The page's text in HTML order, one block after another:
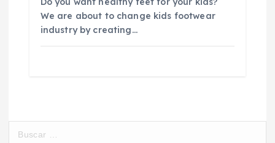
We are about to change kids footwear
industry by creating…